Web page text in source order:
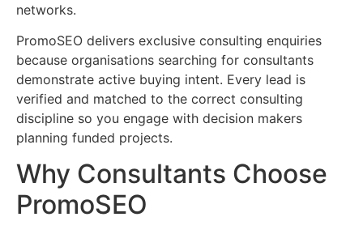
networks.
PromoSEO delivers exclusive consulting enquiries
because organisations searching for consultants
demonstrate active buying intent. Every lead is
verified and matched to the correct consulting
discipline so you engage with decision makers
planning funded projects.
Why Consultants Choose
PromoSEO